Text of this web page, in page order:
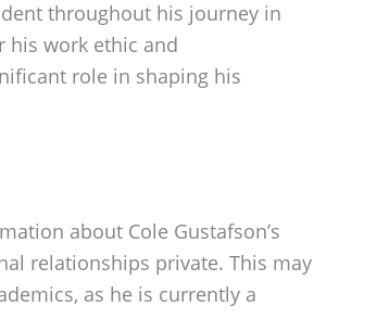
throughout his journey in
his work ethic and
role in shaping his
about Cole Gustafson’s
relationships private. This may
as he is currently a